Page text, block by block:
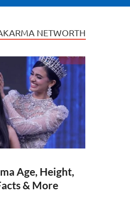
NETWORTH
Age, Height,
& More